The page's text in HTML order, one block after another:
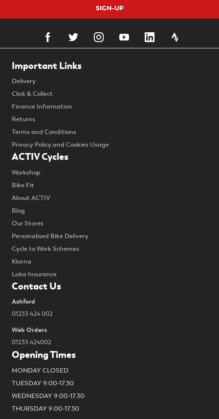
SIGN-UP
Important Links
Delivery
Click & Collect
Finance Information
Returns
Terms and Conditions
Privacy Policy and Cookies Usage
ACTIV Cycles
Workshop
Bike Fit
About ACTIV
Blog
Our Stores
Personalised Bike Delivery
Cycle to Work Schemes
Klarna
Laka Insurance
Contact Us
Ashford
01233 424 002
Web Orders
01233 424002
Opening Times
MONDAY CLOSED
TUESDAY 9:00-17.30
WEDNESDAY 9:00-17.30
THURSDAY 9:00-17.30